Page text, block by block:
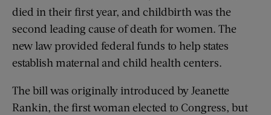
died in their first year, and childbirth was the
second leading cause of death for women. The
new law provided federal funds to help states
establish maternal and child health centers.
The bill was originally introduced by Jeanette
Rankin, the first woman elected to Congress, but